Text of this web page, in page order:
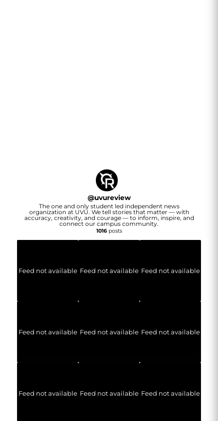
@uvureview
The one and only student led independent news
organization at UVU. We tell stories that matter — with
accuracy, creativity, and courage — to inform, inspire, and
connect our campus community.
1016posts
Feed not available Feed not available Feed not available
Feed not available Feed not available Feed not available
Feed not available Feed not available Feed not available